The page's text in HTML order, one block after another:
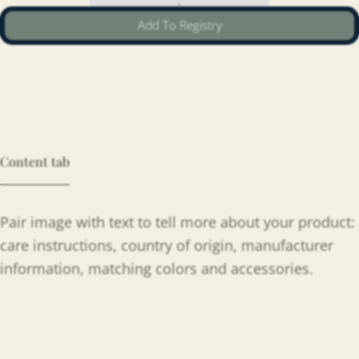
Add To Registry
Content tab
Pair image with text to tell more about your product:
care instructions, country of origin, manufacturer
information, matching colors and accessories.